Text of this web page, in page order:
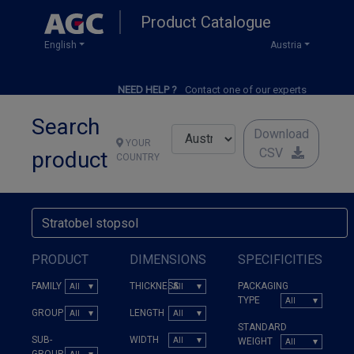
Product Catalogue
English Austria
NEED HELP ? Contact one of our experts
Search
product
YOUR
COUNTRY
Download
CSV
PRODUCT
FAMILY
GROUP
SUB-
DIMENSIONS
THICKNESS
LENGTH
WIDTH
SPECIFICITIES
PACKAGING
TYPE
STANDARD
WEIGHT